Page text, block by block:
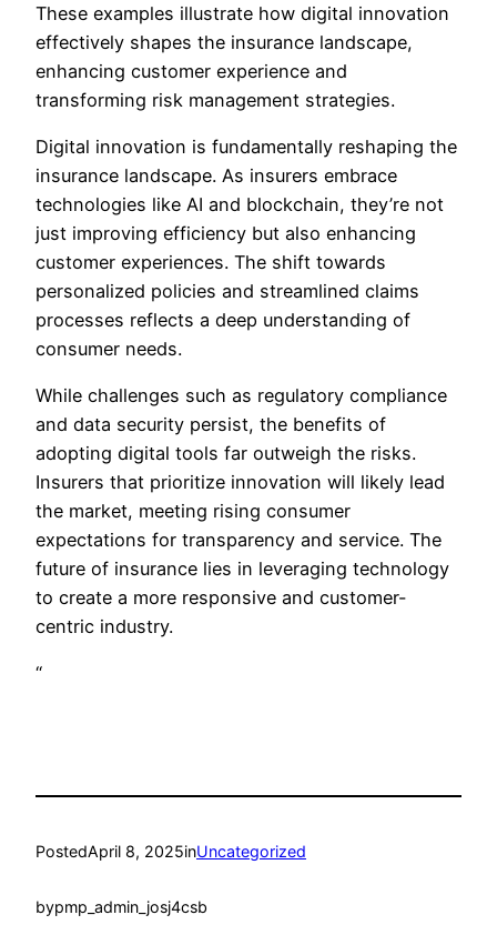
These examples illustrate how digital innovation
effectively shapes the insurance landscape,
enhancing customer experience and
transforming risk management strategies.
Digital innovation is fundamentally reshaping the
insurance landscape. As insurers embrace
technologies like AI and blockchain, they’re not
just improving efficiency but also enhancing
customer experiences. The shift towards
personalized policies and streamlined claims
processes reflects a deep understanding of
consumer needs.
While challenges such as regulatory compliance
and data security persist, the benefits of
adopting digital tools far outweigh the risks.
Insurers that prioritize innovation will likely lead
the market, meeting rising consumer
expectations for transparency and service. The
future of insurance lies in leveraging technology
to create a more responsive and customer-
centric industry.
“
PostedApril 8, 2025inUncategorized
bypmp_admin_josj4csb